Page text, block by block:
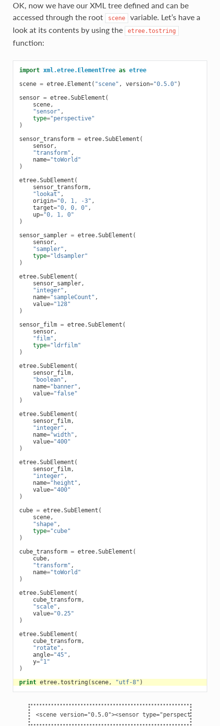
OK, now we have our XML tree defined and can be
accessed through the root
scene
variable. Let’s have a
look at its contents by using the
etree.tostring
function:
import xml.etree.ElementTree as etree
scene = etree. Element ( "scene" , version="0.5.0" )
sensor = etree.SubElement (
scene,
"sensor" ,
type="perspective"
)
sensor_transform = etree.SubElement (
sensor,
"transform" ,
name="toWorld"
)
etree.SubElement (
sensor_transform,
"lookat" ,
origin="0, 1, -3" ,
target="0, 0, 0" ,
up="0, 1, 0"
)
sensor_sampler = etree.SubElement (
sensor,
"sampler" ,
type="ldsampler"
)
etree.SubElement (
sensor_sampler,
"integer" ,
name="sampleCount" ,
value="128"
)
sensor_film = etree.SubElement (
sensor,
"film" ,
type="ldrfilm"
)
etree.SubElement (
sensor_film,
"boolean" ,
name="banner" ,
value="false"
)
etree.SubElement (
sensor_film,
"integer" ,
name="width" ,
value="400"
)
etree.SubElement (
sensor_film,
"integer" ,
name="height" ,
value="400"
)
cube = etree.SubElement (
scene,
"shape" ,
type="cube"
)
cube_transform = etree.SubElement (
cube,
"transform" ,
name="toWorld"
)
etree.SubElement (
cube_transform,
"scale" ,
value="0.25"
)
etree.SubElement (
cube_transform,
"rotate" ,
angle="45" ,
y="1"
)
print etree.tostring ( scene, "utf-8" )